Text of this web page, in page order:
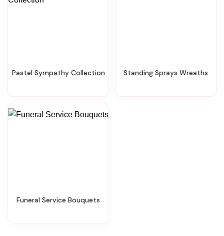
Pastel Sympathy Collection Standing Sprays Wreaths
Funeral Service Bouquets